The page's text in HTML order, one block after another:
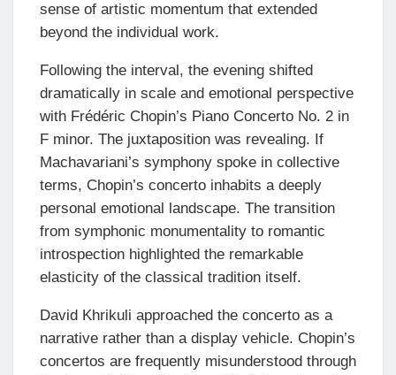
sense of artistic momentum that extended
beyond the individual work.
Following the interval, the evening shifted
dramatically in scale and emotional perspective
with Frédéric Chopin’s Piano Concerto No. 2 in
F minor. The juxtaposition was revealing. If
Machavariani’s symphony spoke in collective
terms, Chopin’s concerto inhabits a deeply
personal emotional landscape. The transition
from symphonic monumentality to romantic
introspection highlighted the remarkable
elasticity of the classical tradition itself.
David Khrikuli approached the concerto as a
narrative rather than a display vehicle. Chopin’s
concertos are frequently misunderstood through